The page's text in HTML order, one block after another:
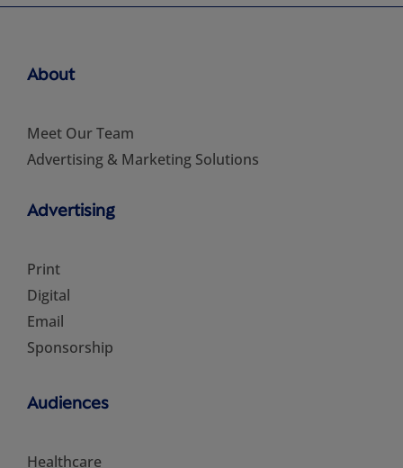
About
Meet Our Team
Advertising & Marketing Solutions
Advertising
Print
Digital
Email
Sponsorship
Audiences
Healthcare